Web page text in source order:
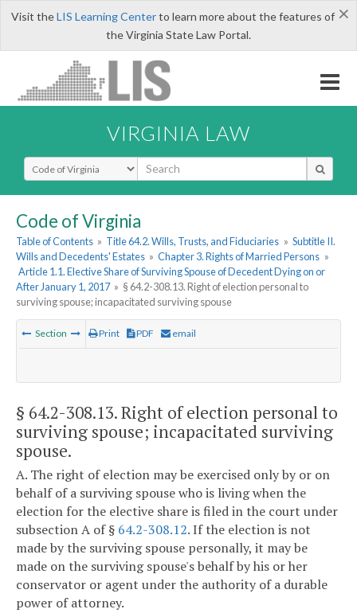
×
Visit theLIS Learning Centerto learn more about the features of
the Virginia State Law Portal.
VIRGINIA LAW
Select Search Type
Code of Virginia
Table of Contents » Title 64.2. Wills, Trusts, and Fiduciaries » Subtitle II.
Wills and Decedents' Estates » Chapter 3. Rights of Married Persons »
Article 1.1. Elective Share of Surviving Spouse of Decedent Dying on or
After January 1, 2017 » § 64.2-308.13. Right of election personal to
surviving spouse; incapacitated surviving spouse
Section Print PDF email
§ 64.2-308.13. Right of election personal to
surviving spouse; incapacitated surviving
spouse.
A. The right of election may be exercised only by or on
behalf of a surviving spouse who is living when the
election for the elective share is filed in the court under
subsection A of § 64.2-308.12. If the election is not
made by the surviving spouse personally, it may be
made on the surviving spouse's behalf by his or her
conservator or agent under the authority of a durable
power of attorney.